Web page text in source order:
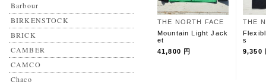
Barbour
BIRKENSTOCK
BRICK
CAMBER
CAMCO
Chaco
THE NORTH FACE
Mountain Light Jack
et
41,800 円
THE
s
9,350